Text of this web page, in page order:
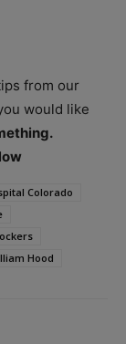
from our
would like
Colorado
Hood